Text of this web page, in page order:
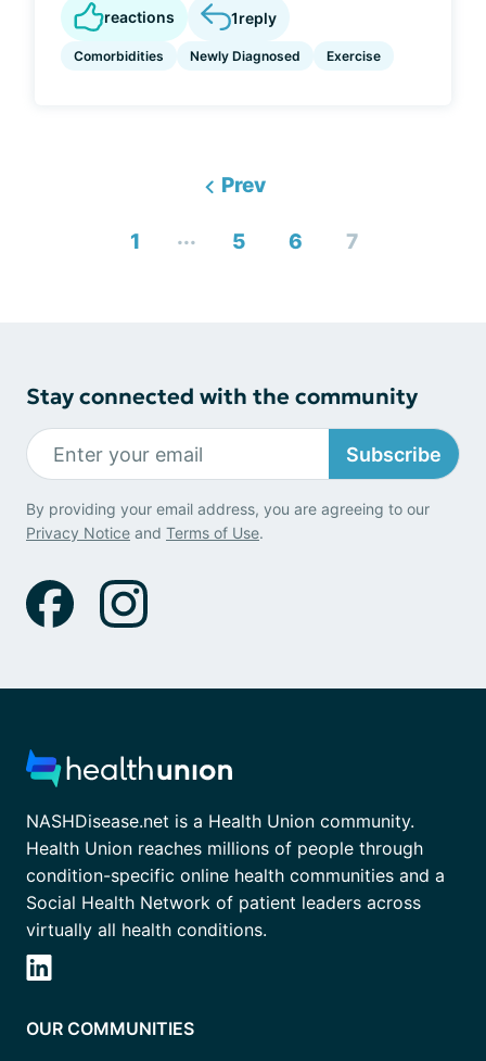
reactions 1reply
Comorbidities Newly Diagnosed Exercise
Prev
1 ... 5 6 7
Stay connected with the community
Subscribe
By providing your email address, you are agreeing to our
Privacy Notice and Terms of Use.
NASHDisease.net is a Health Union community.
Health Union reaches millions of people through
condition-specific online health communities and a
Social Health Network of patient leaders across
virtually all health conditions.
OUR COMMUNITIES